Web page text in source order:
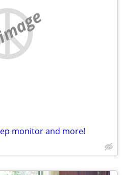
monitor and more!